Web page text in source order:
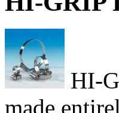
HI-
made